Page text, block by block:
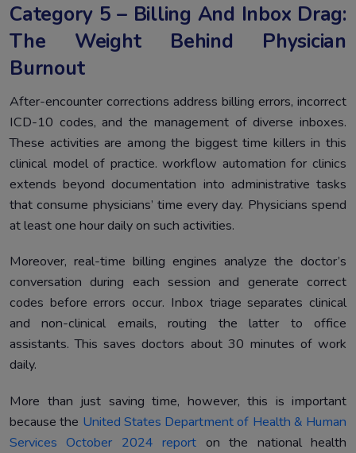
Category 5 – Billing And Inbox Drag:
The Weight Behind Physician
Burnout
After-encounter corrections address billing errors, incorrect
ICD-10 codes, and the management of diverse inboxes.
These activities are among the biggest time killers in this
clinical model of practice. workflow automation for clinics
extends beyond documentation into administrative tasks
that consume physicians’ time every day. Physicians spend
at least one hour daily on such activities.
Moreover, real-time billing engines analyze the doctor’s
conversation during each session and generate correct
codes before errors occur. Inbox triage separates clinical
and non-clinical emails, routing the latter to office
assistants. This saves doctors about 30 minutes of work
daily.
More than just saving time, however, this is important
because the United States Department of Health & Human
Services October 2024 report on the national health